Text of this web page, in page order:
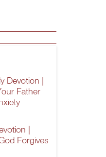
Devotion |
Father
|
Forgives